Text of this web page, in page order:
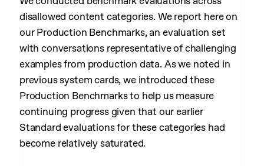
disallowed content categories. We report here on
our Production Benchmarks, an evaluation set
with conversations representative of challenging
examples from production data. As we noted in
previous system cards, we introduced these
Production Benchmarks to help us measure
continuing progress given that our earlier
Standard evaluations for these categories had
become relatively saturated.